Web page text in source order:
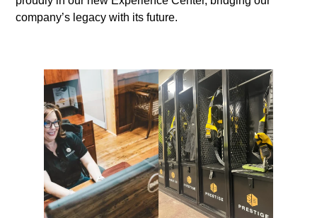
company’s legacy with its future.